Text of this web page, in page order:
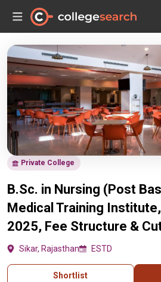
Private College
B.Sc. in Nursing (Post
Medical Training
2025, Fee Structure &
Sikar, Rajasthan ESTD
Shortlist